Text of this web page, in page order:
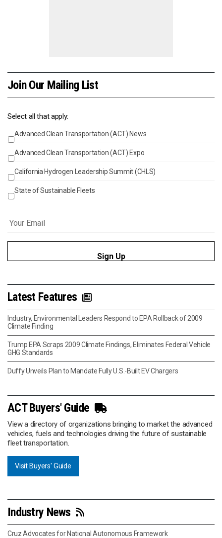
Join Our Mailing List
Select all that apply:
Events
Advanced Clean Transportation (ACT) News
Advanced Clean Transportation (ACT) Expo
California Hydrogen Leadership Summit (CHLS)
State of Sustainable Fleets
Latest Features
Industry, Environmental Leaders Respond to EPA Rollback of 2009
Climate Finding
Trump EPA Scraps 2009 Climate Findings, Eliminates Federal Vehicle
GHG Standards
Duffy Unveils Plan to Mandate Fully U.S.-Built EV Chargers
ACT Buyers' Guide
View a directory of organizations bringing to market the advanced
vehicles, fuels and technologies driving the future of sustainable
fleet transportation.
Visit Buyers' Guide
Industry News
Cruz Advocates for National Autonomous Framework